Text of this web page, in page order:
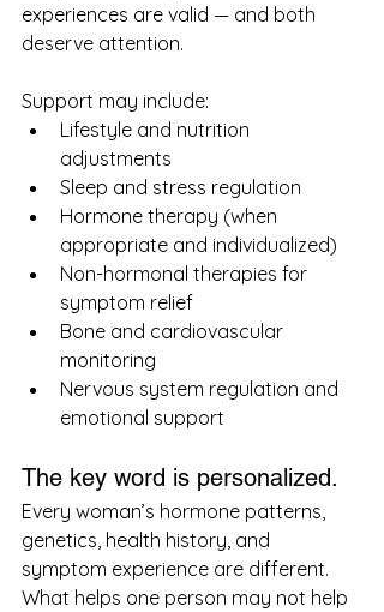
experiences are valid — and both
deserve attention.
Support may include:
Lifestyle and nutrition
adjustments
Sleep and stress regulation
Hormone therapy (when
appropriate and individualized)
Non-hormonal therapies for
symptom relief
Bone and cardiovascular
monitoring
Nervous system regulation and
emotional support
The key word is personalized.
Every woman’s hormone patterns,
genetics, health history, and
symptom experience are different.
What helps one person may not help